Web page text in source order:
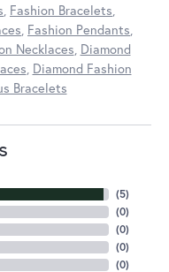
Fashion Bracelets
Fashion Pendants
Necklaces Diamond
Diamond Fashion
Bracelets
(5)
(0)
(0)
(0)
(0)